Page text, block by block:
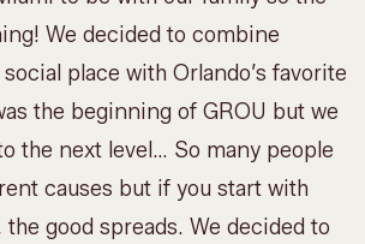
We decided to combine
social place with Orlando’s favorite
the beginning of GROU but we
the next level… So many people
causes but if you start with
good spreads. We decided to